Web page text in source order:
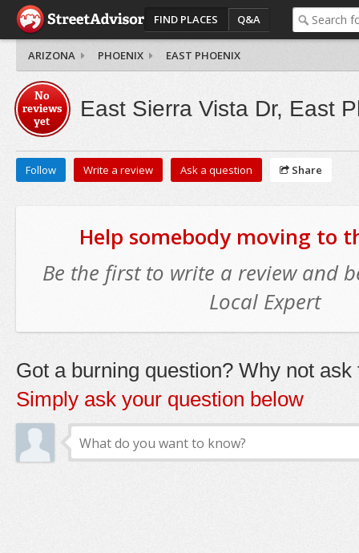
FIND PLACES Q&A
ARIZONA PHOENIX EAST PHOENIX
No
reviews
yet
East Sierra Vista Dr, East
Follow Write a review Ask a question Share
Help somebody moving to
Be the first to write a review and
Local Expert
Got a burning question? Why not ask
Simply ask your question below